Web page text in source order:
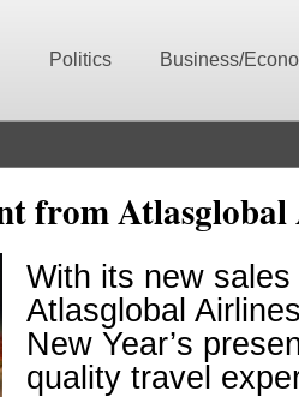
Politics Business/
from
With its new
Atlasglobal
New Year’s
quality travel